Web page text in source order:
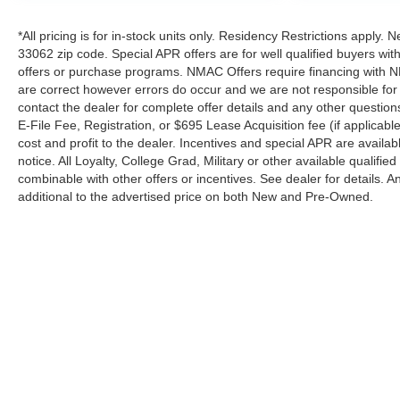
dealer for details.
*All pricing is for in-stock units only. Residency Restrictions apply.
33062 zip code. Special APR offers are for well qualified buyers
offers or purchase programs. NMAC Offers require financing with
are correct however errors do occur and we are not responsible
contact the dealer for complete offer details and any other
E-File Fee, Registration, or $695 Lease Acquisition fee (if
cost and profit to the dealer. Incentives and special APR are
notice. All Loyalty, College Grad, Military or other available
combinable with other offers or incentives. See dealer for details.
additional to the advertised price on both New and Pre-Owned.